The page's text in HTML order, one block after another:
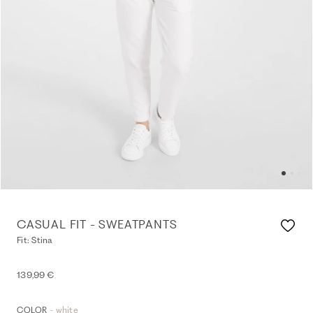
CASUAL FIT - SWEATPANTS
Fit: Stina
139,99 €
COLOR - white